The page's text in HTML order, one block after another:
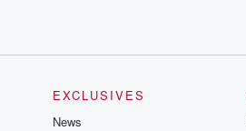
EXCLUSIVES
News